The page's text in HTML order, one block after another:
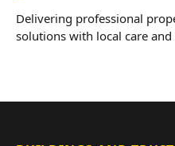
Delivering professional
solutions with local care and